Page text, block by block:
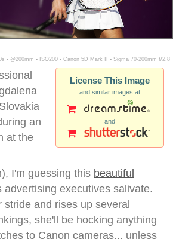
▪ @200mm ▪ ISO200 ▪ Canon 5D Mark II ▪ Sigma 70-200mm f/2.8
License This Image
and similar images at
and
an
at the
I'm guessing this beautiful
advertising executives salivate.
stride and rises up several
she'll be hocking anything
to Canon cameras... unless